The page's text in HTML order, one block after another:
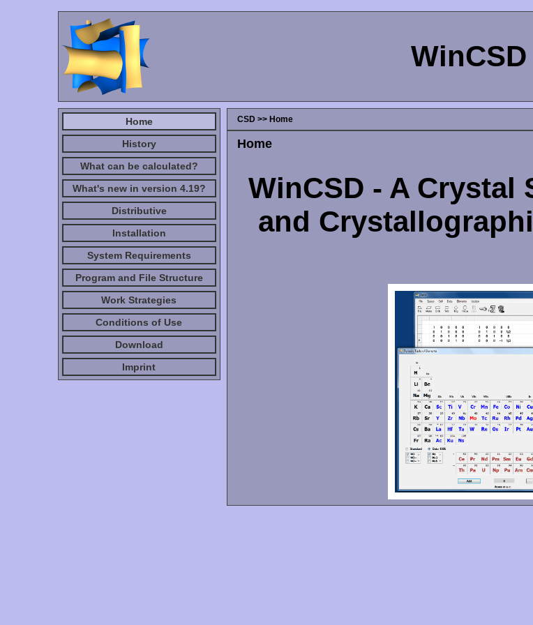
WinCSD
Home
History
What can be calculated?
What's new in version 4.19?
Distributive
Installation
System Requirements
Program and File Structure
Work Strategies
Conditions of Use
Download
Imprint
CSD >> Home
Home
WinCSD - A
and